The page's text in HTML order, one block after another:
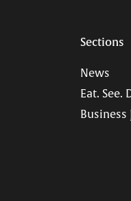
Sections
News
Eat. See.
Business